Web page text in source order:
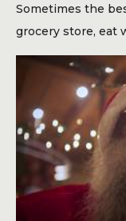
Sometimes the
grocery store, eat